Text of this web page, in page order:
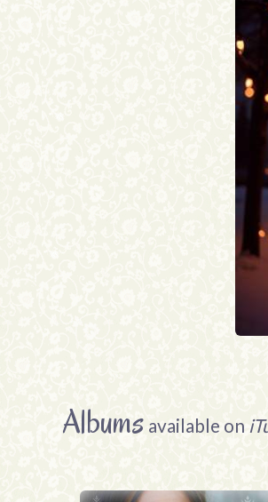
Albums available on